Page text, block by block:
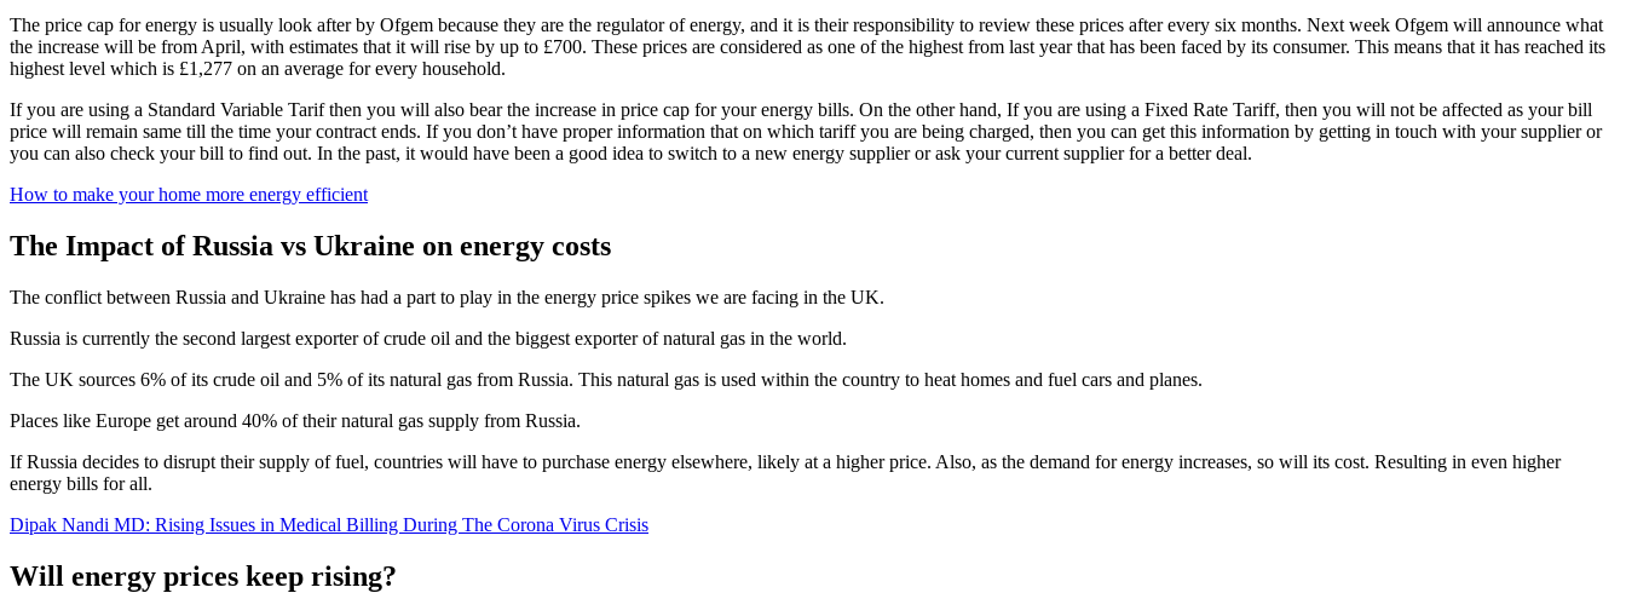
The price cap for energy is usually look after by Ofgem because they are the regulator of energy, and it is their responsibility to review these prices after every six months. Next week Ofgem will announce what
the increase will be from April, with estimates that it will rise by up to £700. These prices are considered as one of the highest from last year that has been faced by its consumer. This means that it has reached its
highest level which is £1,277 on an average for every household.
If you are using a Standard Variable Tarif then you will also bear the increase in price cap for your energy bills. On the other hand, If you are using a Fixed Rate Tariff, then you will not be affected as your bill
price will remain same till the time your contract ends. If you don’t have proper information that on which tariff you are being charged, then you can get this information by getting in touch with your supplier or
you can also check your bill to find out. In the past, it would have been a good idea to switch to a new energy supplier or ask your current supplier for a better deal.
How to make your home more energy efficient
The Impact of Russia vs Ukraine on energy costs
The conflict between Russia and Ukraine has had a part to play in the energy price spikes we are facing in the UK.
Russia is currently the second largest exporter of crude oil and the biggest exporter of natural gas in the world.
The UK sources 6% of its crude oil and 5% of its natural gas from Russia. This natural gas is used within the country to heat homes and fuel cars and planes.
Places like Europe get around 40% of their natural gas supply from Russia.
If Russia decides to disrupt their supply of fuel, countries will have to purchase energy elsewhere, likely at a higher price. Also, as the demand for energy increases, so will its cost. Resulting in even higher
energy bills for all.
Dipak Nandi MD: Rising Issues in Medical Billing During The Corona Virus Crisis
Will energy prices keep rising?